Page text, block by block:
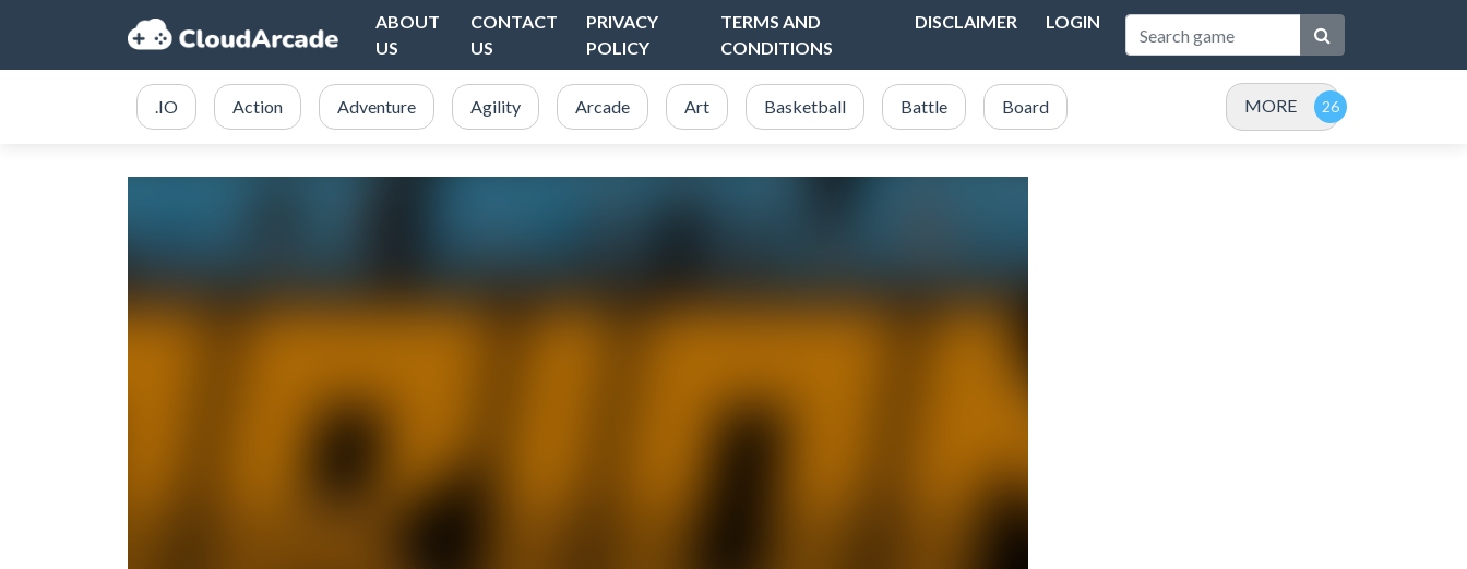
ABOUT
US
CONTACT
US
PRIVACY
POLICY
TERMS AND
CONDITIONS
DISCLAIMER LOGIN
.IO Action Adventure Agility Arcade Art Basketball Battle Board MORE